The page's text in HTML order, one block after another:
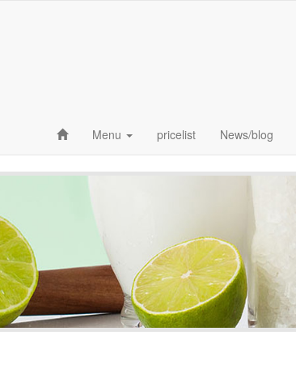
Menu pricelist News/blog